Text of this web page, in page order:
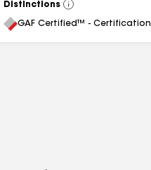
Distinctions
View
All
GAF Certified™ - Certification